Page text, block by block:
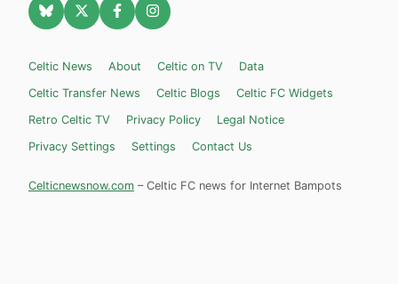
Celtic News About Celtic on TV
Data
Celtic Transfer News
Celtic Blogs
Celtic FC Widgets
Retro Celtic TV
Privacy Policy
Legal Notice
Privacy Settings
Settings Contact Us
Celticnewsnow.com – Celtic FC news for Internet Bampots